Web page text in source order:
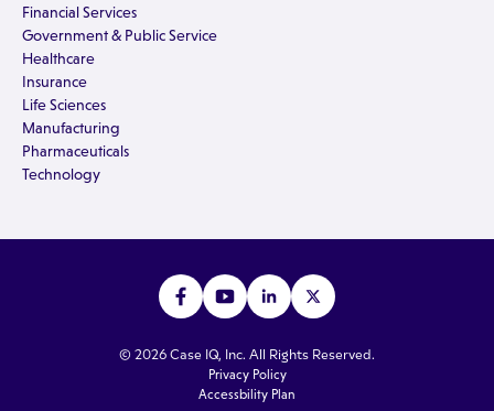
Financial Services
Government & Public Service
Healthcare
Insurance
Life Sciences
Manufacturing
Pharmaceuticals
Technology
© 2026 Case IQ, Inc. All Rights Reserved.
Privacy Policy
Accessbility Plan